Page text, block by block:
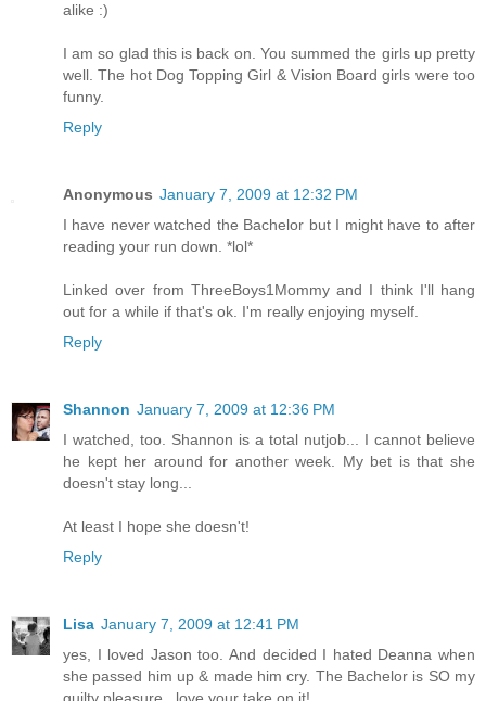
alike :)
I am so glad this is back on. You summed the girls up pretty
well. The hot Dog Topping Girl & Vision Board girls were too
funny.
Reply
Anonymous January 7, 2009 at 12:32 PM
I have never watched the Bachelor but I might have to after
reading your run down. *lol*
Linked over from ThreeBoys1Mommy and I think I'll hang
out for a while if that's ok. I'm really enjoying myself.
Reply
Shannon January 7, 2009 at 12:36 PM
I watched, too. Shannon is a total nutjob... I cannot believe
he kept her around for another week. My bet is that she
doesn't stay long...
At least I hope she doesn't!
Reply
Lisa January 7, 2009 at 12:41 PM
yes, I loved Jason too. And decided I hated Deanna when
she passed him up & made him cry. The Bachelor is SO my